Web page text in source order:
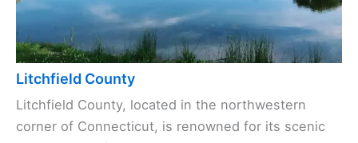
Litchfield County
Litchfield County, located in the northwestern
corner of Connecticut, is renowned for its scenic